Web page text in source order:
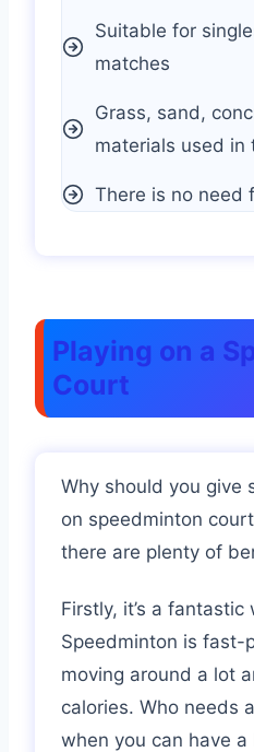
Suitable for
matches
Grass, sand,
materials used in
There is no need
Playing on a
Court
Why should you give
on speedminton
there are plenty of
Firstly, it’s a fantastic
Speedminton is fast-
moving around a lot
calories. Who needs
when you can have